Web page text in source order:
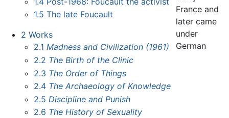
1.5 The late Foucault
2 Works
2.1 Madness and Civilization (1961)
2.2 The Birth of the Clinic
2.3 The Order of Things
2.4 The Archaeology of Knowledge
2.5 Discipline and Punish
2.6 The History of Sexuality
France and
later came
under
German